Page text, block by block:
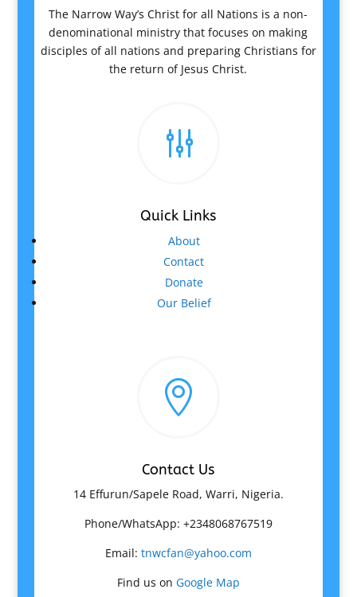
The Narrow Way’s Christ for all Nations is a non-
denominational ministry that focuses on making
disciples of all nations and preparing Christians for
the return of Jesus Christ.
g
Quick Links
About
Contact
Donate
Our Belief

Contact Us
14 Effurun/Sapele Road, Warri, Nigeria.
Phone/WhatsApp: +2348068767519
Email: tnwcfan@yahoo.com
Find us on Google Map